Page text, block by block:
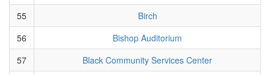
55
Birch
56
Bishop Auditorium
57
Black Community Services Center